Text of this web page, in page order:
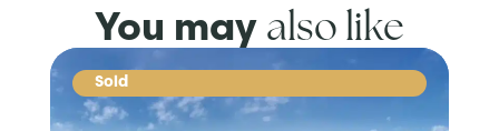
You may also like
Sold